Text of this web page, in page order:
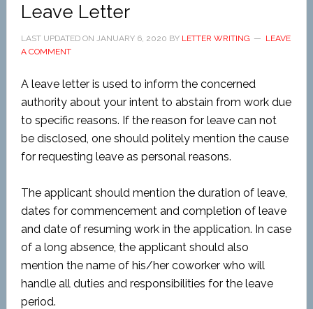
Leave Letter
LAST UPDATED ON JANUARY 6, 2020 BY LETTER WRITING
LEAVE
A COMMENT
A leave letter is used to inform the concerned
authority about your intent to abstain from work due
to specific reasons. If the reason for leave can not
be disclosed, one should politely mention the cause
for requesting leave as personal reasons.
The applicant should mention the duration of leave,
dates for commencement and completion of leave
and date of resuming work in the application. In case
of a long absence, the applicant should also
mention the name of his/her coworker who will
handle all duties and responsibilities for the leave
period.